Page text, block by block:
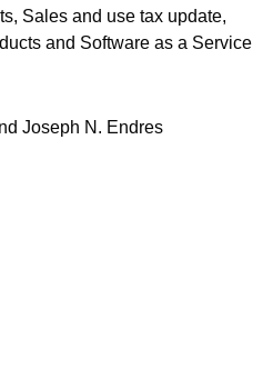
Sales and use tax update,
and Software as a Service
Joseph N. Endres